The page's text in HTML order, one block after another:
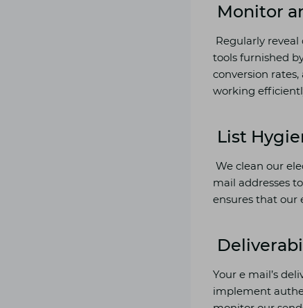
Monitor
Regularly
tools furnished
conversion
working
List
We clean our
mail addresses
ensures that
Your e mail’s
implement